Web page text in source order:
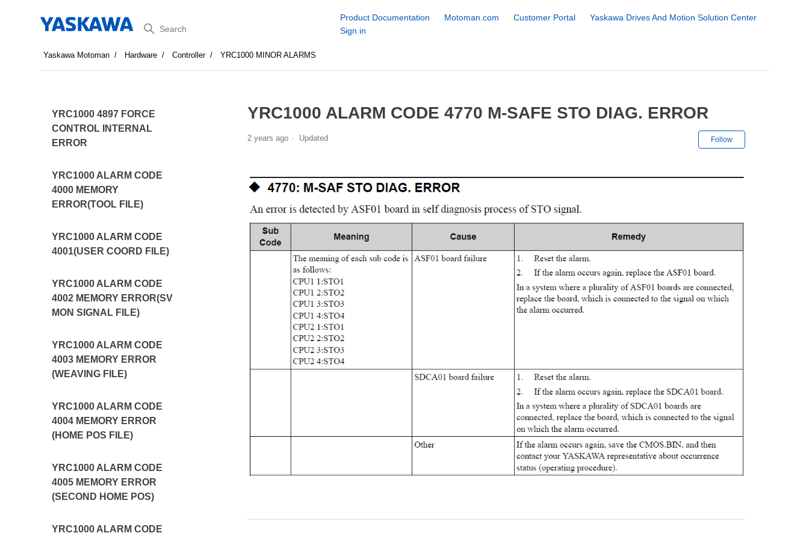
Search
Product Documentation Motoman.com Customer Portal
Yaskawa Drives And Motion Solution Center
Sign in
Yaskawa Motoman Hardware Controller YRC1000 MINOR ALARMS
YRC1000 4897 FORCE
CONTROL INTERNAL
ERROR
YRC1000 ALARM CODE
4000 MEMORY
ERROR(TOOL FILE)
YRC1000 ALARM CODE
4001(USER COORD FILE)
YRC1000 ALARM CODE
4002 MEMORY ERROR(SV
MON SIGNAL FILE)
YRC1000 ALARM CODE
4003 MEMORY ERROR
(WEAVING FILE)
YRC1000 ALARM CODE
4004 MEMORY ERROR
(HOME POS FILE)
YRC1000 ALARM CODE
4005 MEMORY ERROR
(SECOND HOME POS)
YRC1000 ALARM CODE
YRC1000 ALARM CODE 4770 M-SAFE STO DIAG. ERROR
2 years ago Updated Follow